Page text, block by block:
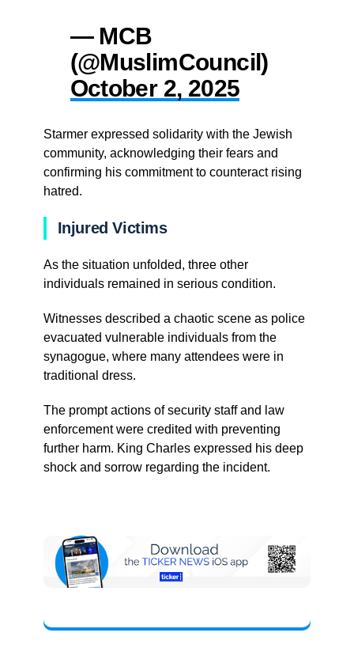
— MCB
(@MuslimCouncil)
October 2, 2025
Starmer expressed solidarity with the Jewish
community, acknowledging their fears and
confirming his commitment to counteract rising
hatred.
Injured Victims
As the situation unfolded, three other
individuals remained in serious condition.
Witnesses described a chaotic scene as police
evacuated vulnerable individuals from the
synagogue, where many attendees were in
traditional dress.
The prompt actions of security staff and law
enforcement were credited with preventing
further harm. King Charles expressed his deep
shock and sorrow regarding the incident.